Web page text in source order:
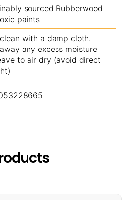
sourced Rubberwood
paints
with a damp cloth.
any excess moisture
to air dry (avoid direct